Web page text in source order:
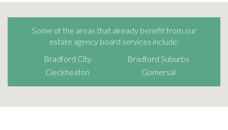
Some of the areas that already benefit from our
estate agency board services include:
Bradford City
Bradford Suburbs
Cleckheaton
Gomersal